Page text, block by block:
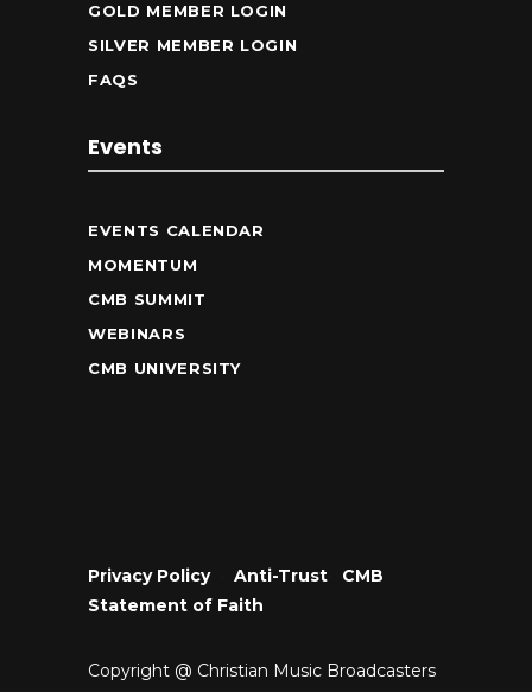
GOLD MEMBER LOGIN
SILVER MEMBER LOGIN
FAQS
Events
EVENTS CALENDAR
MOMENTUM
CMB SUMMIT
WEBINARS
CMB UNIVERSITY
Privacy Policy• Anti-Trust
CMB
Statement of Faith
Copyright @ Christian Music Broadcasters